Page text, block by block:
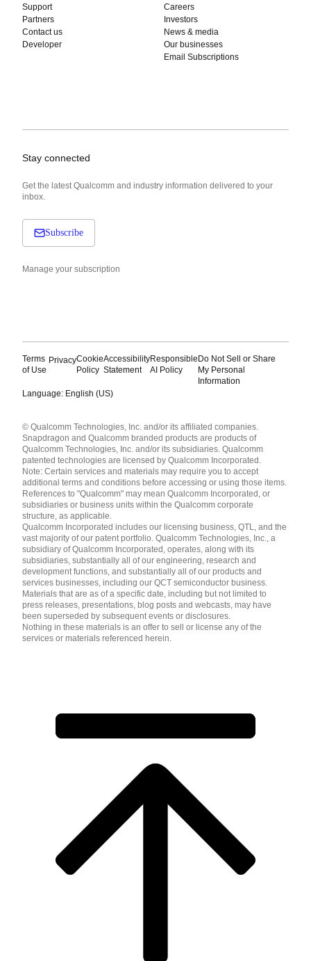
Support
Partners
Contact us
Developer
Careers
Investors
News & media
Our businesses
Email Subscriptions
Stay connected
Get the latest Qualcomm and industry information delivered to your
inbox.
Subscribe
Manage your subscription
Terms
of Use
PrivacyCookie
Policy
Accessibility
Statement
Responsible
AI Policy
Do Not Sell or Share
My Personal
Information
Language: English (US)
English ( United States )
简体中文 ( China )
© Qualcomm Technologies, Inc. and/or its affiliated companies.
Snapdragon and Qualcomm branded products are products of
Qualcomm Technologies, Inc. and/or its subsidiaries. Qualcomm
patented technologies are licensed by Qualcomm Incorporated.
Note: Certain services and materials may require you to accept
additional terms and conditions before accessing or using those items.
References to "Qualcomm" may mean Qualcomm Incorporated, or
subsidiaries or business units within the Qualcomm corporate
structure, as applicable.
Qualcomm Incorporated includes our licensing business, QTL, and the
vast majority of our patent portfolio. Qualcomm Technologies, Inc., a
subsidiary of Qualcomm Incorporated, operates, along with its
subsidiaries, substantially all of our engineering, research and
development functions, and substantially all of our products and
services businesses, including our QCT semiconductor business.
Materials that are as of a specific date, including but not limited to
press releases, presentations, blog posts and webcasts, may have
been superseded by subsequent events or disclosures.
Nothing in these materials is an offer to sell or license any of the
services or materials referenced herein.